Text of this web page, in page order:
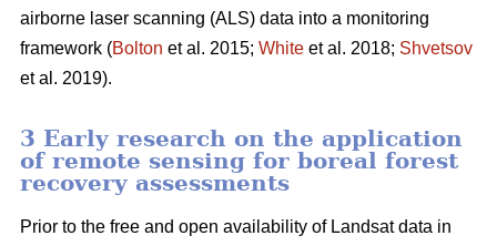
airborne laser scanning (ALS) data into a monitoring
framework (Bolton et al. 2015; White et al. 2018; Shvetsov
et al. 2019).
3 Early research on the application
of remote sensing for boreal forest
recovery assessments
Prior to the free and open availability of Landsat data in